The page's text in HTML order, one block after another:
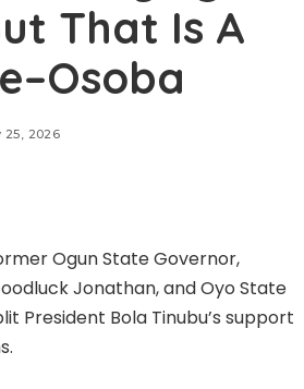
That Is A
25, 2026
Ogun State Governor,
Jonathan, and Oyo State
President Bola Tinubu’s support